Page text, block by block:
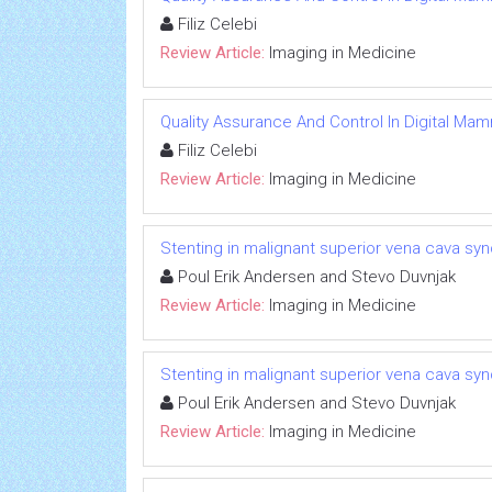
Filiz Celebi
Review Article: Imaging in Medicine
Quality Assurance And Control In Digital
Filiz Celebi
Review Article: Imaging in Medicine
Stenting in malignant superior vena cava
Poul Erik Andersen and Stevo Duvnjak
Review Article: Imaging in Medicine
Stenting in malignant superior vena cava
Poul Erik Andersen and Stevo Duvnjak
Review Article: Imaging in Medicine